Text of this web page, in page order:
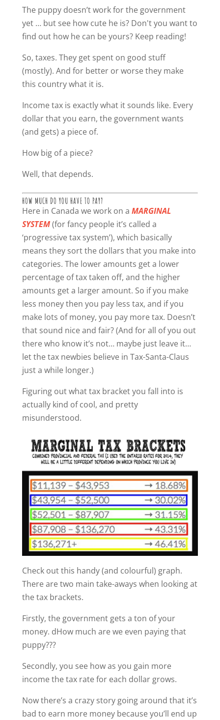
The puppy doesn’t work for the government
yet … but see how cute he is? Don't you want to
find out how he can be yours? Keep reading!
So, taxes. They get spent on good stuff
(mostly). And for better or worse they make
this country what it is.
Income tax is exactly what it sounds like. Every
dollar that you earn, the government wants
(and gets) a piece of.
How big of a piece?
Well, that depends.
HOW MUCH DO YOU HAVE TO PAY?
Here in Canada we work on a MARGINAL
SYSTEM(for fancy people it’s called a
‘progressive tax system’), which basically
means they sort the dollars that you make into
categories. The lower amounts get a lower
percentage of tax taken off, and the higher
amounts get a larger amount. So if you make
less money then you pay less tax, and if you
make lots of money, you pay more tax. Doesn’t
that sound nice and fair? (And for all of you out
there who know it’s not… maybe just leave it…
let the tax newbies believe in Tax-Santa-Claus
just a while longer.)
Figuring out what tax bracket you fall into is
actually kind of cool, and pretty
misunderstood.
Check out this handy (and colourful) graph.
There are two main take-aways when looking at
the tax brackets.
Firstly, the government gets a ton of your
money. dHow much are we even paying that
puppy???
Secondly, you see how as you gain more
income the tax rate for each dollar grows.
Now there’s a crazy story going around that it’s
bad to earn more money because you’ll end up